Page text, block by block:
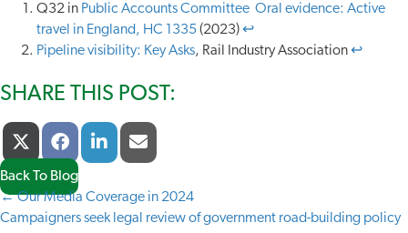
Q32 in Public Accounts Committee Oral evidence: Active
travel in England, HC 1335(2023) ↩︎
Pipeline visibility: Key Asks, Rail Industry Association ↩︎
SHARE THIS POST:
Share
On
(
T
W
T
Share
On
A
C
E
O
Share
On
I
K
D
On
-
A
L
Back To Blog
POSTS
← Our Media Coverage in 2024
Campaigners seek legal review of government road-building policy